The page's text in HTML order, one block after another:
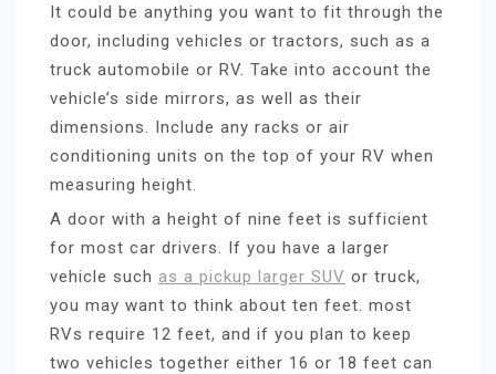
It could be anything you want to fit through the
door, including vehicles or tractors, such as a
truck automobile or RV. Take into account the
vehicle’s side mirrors, as well as their
dimensions. Include any racks or air
conditioning units on the top of your RV when
measuring height.
A door with a height of nine feet is sufficient
for most car drivers. If you have a larger
vehicle such as a pickup larger SUV or truck,
you may want to think about ten feet. most
RVs require 12 feet, and if you plan to keep
two vehicles together either 16 or 18 feet can